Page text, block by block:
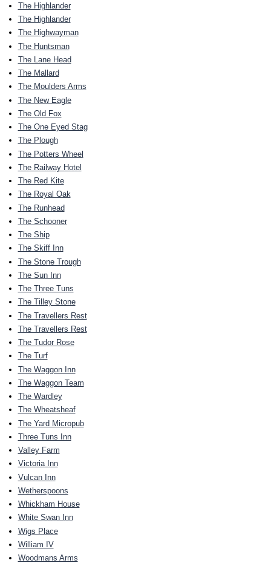
The Highlander
The Highlander
The Highwayman
The Huntsman
The Lane Head
The Mallard
The Moulders Arms
The New Eagle
The Old Fox
The One Eyed Stag
The Plough
The Potters Wheel
The Railway Hotel
The Red Kite
The Royal Oak
The Runhead
The Schooner
The Ship
The Skiff Inn
The Stone Trough
The Sun Inn
The Three Tuns
The Tilley Stone
The Travellers Rest
The Travellers Rest
The Tudor Rose
The Turf
The Waggon Inn
The Waggon Team
The Wardley
The Wheatsheaf
The Yard Micropub
Three Tuns Inn
Valley Farm
Victoria Inn
Vulcan Inn
Wetherspoons
Whickham House
White Swan Inn
Wigs Place
William IV
Woodmans Arms